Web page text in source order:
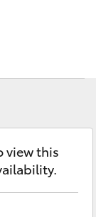
view this